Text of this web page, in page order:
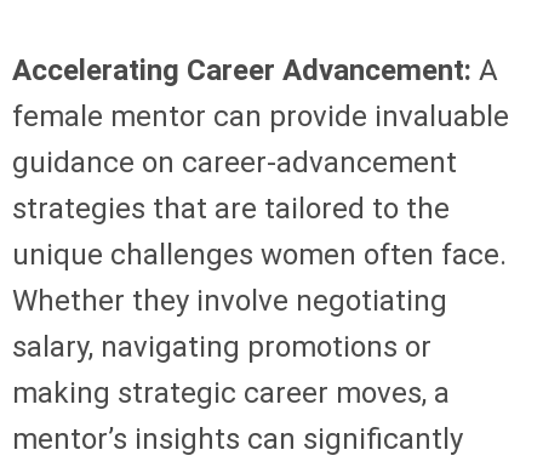
Accelerating Career Advancement: A
female mentor can provide invaluable
guidance on career-advancement
strategies that are tailored to the
unique challenges women often face.
Whether they involve negotiating
salary, navigating promotions or
making strategic career moves, a
mentor’s insights can significantly